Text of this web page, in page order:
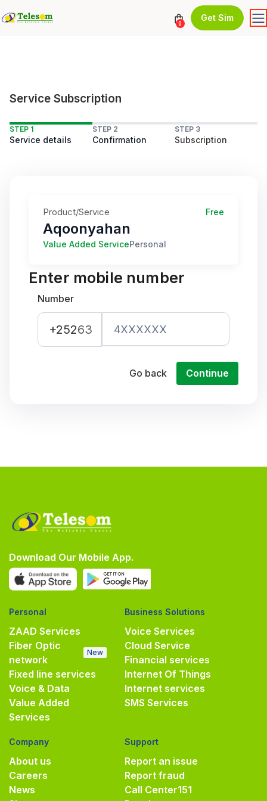
0
Get Sim
Service Subscription
STEP 1
Service details
STEP 2
Confirmation
STEP 3
Subscription
Product/Service Free
Aqoonyahan
Value Added ServicePersonal
Enter mobile number
Number
+25263
Go back Continue
Download Our Mobile App.
Personal
ZAAD Services
Fiber Optic
network
New
Fixed line services
Voice & Data
Value Added
Services
Business Solutions
Voice Services
Cloud Service
Financial services
Internet Of Things
Internet services
SMS Services
Company
About us
Careers
News
Support
Report an issue
Report fraud
Call Center151